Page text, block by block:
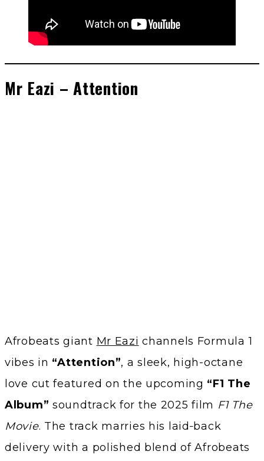
Mr Eazi – Attention
Afrobeats giant Mr Eazi channels Formula 1
vibes in “Attention”, a sleek, high-octane
love cut featured on the upcoming “F1 The
Album” soundtrack for the 2025 film F1 The
Movie. The track marries his laid‑back
delivery with a polished blend of Afrobeats